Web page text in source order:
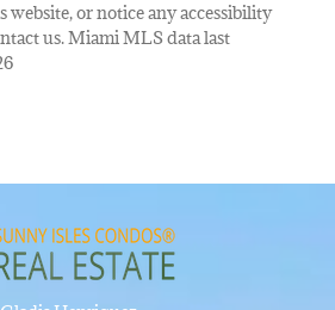
website, or notice any accessibility
us. Miami MLS data last